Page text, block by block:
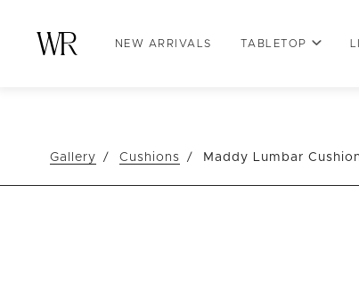
NEW ARRIVALS TABLETOP
Gallery Cushions Maddy Lumbar